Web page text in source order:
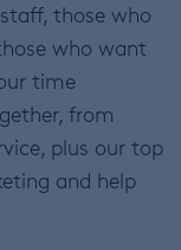
those who
who want
time
from
plus our top
and help